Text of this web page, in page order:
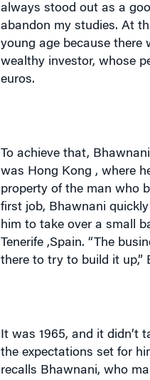
always stood out as a
abandon my studies. At
young age because there
wealthy investor, whose
euros.
To achieve that,
was Hong Kong , where
property of the man who
first job, Bhawnani
him to take over a small
Tenerife ,Spain. “The
there to try to build it up,”
It was 1965, and it didn’t
the expectations set for
recalls Bhawnani, who